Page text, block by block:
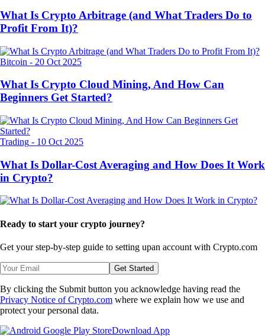
What Is Crypto Arbitrage (and What Traders Do to
Profit From It)?
Bitcoin - 20 Oct 2025
What Is Crypto Cloud Mining, And How Can
Beginners Get Started?
Trading - 10 Oct 2025
What Is Dollar-Cost Averaging and How Does It Work
in Crypto?
Ready to start your crypto journey?
Get your step-by-step guide to setting upan account with Crypto.com
Get Started
By clicking the Submit button you acknowledge having read the
Privacy Notice of Crypto.com where we explain how we use and
protect your personal data.
Download App